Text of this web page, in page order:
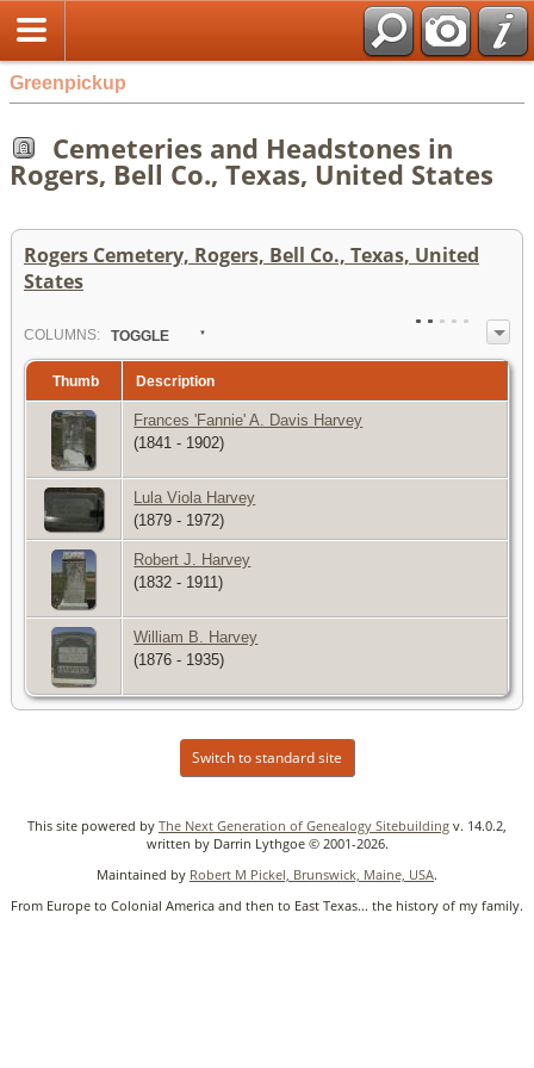
Greenpickup
Cemeteries and Headstones in
Rogers, Bell Co., Texas, United States
Rogers Cemetery, Rogers, Bell Co., Texas, United
States
COLUMN S: TOGGLE
Thumb Description
Frances 'Fannie' A. Davis Harvey
(1841 - 1902)
Lula Viola Harvey
(1879 - 1972)
Robert J. Harvey
(1832 - 1911)
William B. Harvey
(1876 - 1935)
Switch to standard site
This site powered by The Next Generation of Genealogy Sitebuilding v. 14.0.2,
written by Darrin Lythgoe © 2001-2026.
Maintained by Robert M Pickel, Brunswick, Maine, USA.
From Europe to Colonial America and then to East Texas... the history of my family.